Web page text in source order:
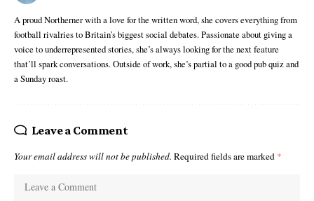
A proud Northerner with a love for the written word, she covers everything from
football rivalries to Britain’s biggest social debates. Passionate about giving a
voice to underrepresented stories, she’s always looking for the next feature
that’ll spark conversations. Outside of work, she’s partial to a good pub quiz and
a Sunday roast.
Leave a Comment
Your email address will not be published. Required fields are marked *